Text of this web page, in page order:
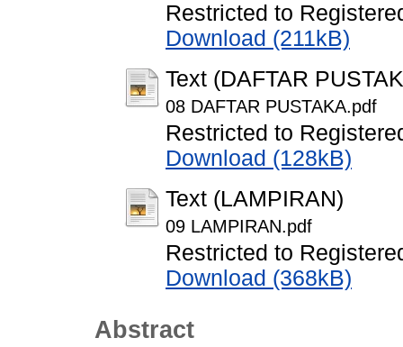
Restricted to
Download (211kB)
Text (DAFTAR
08 DAFTAR PUSTAKA.pdf
Restricted to
Download (128kB)
Text (LAMPIRAN)
09 LAMPIRAN.pdf
Restricted to
Download (368kB)
Abstract